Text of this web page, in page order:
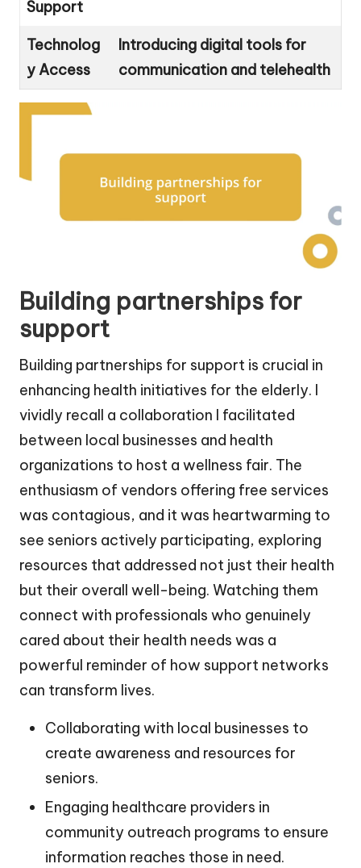
Support
Technolog
y Access
Introducing digital tools for
communication and telehealth
Building partnerships for
support
Building partnerships for support is crucial in
enhancing health initiatives for the elderly. I
vividly recall a collaboration I facilitated
between local businesses and health
organizations to host a wellness fair. The
enthusiasm of vendors offering free services
was contagious, and it was heartwarming to
see seniors actively participating, exploring
resources that addressed not just their health
but their overall well-being. Watching them
connect with professionals who genuinely
cared about their health needs was a
powerful reminder of how support networks
can transform lives.
Collaborating with local businesses to
create awareness and resources for
seniors.
Engaging healthcare providers in
community outreach programs to ensure
information reaches those in need.